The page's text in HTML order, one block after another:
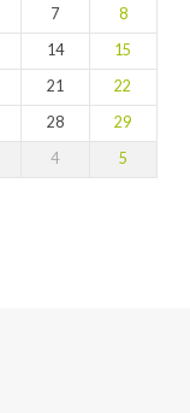
7
8
14
15
21
22
28
29
4 5